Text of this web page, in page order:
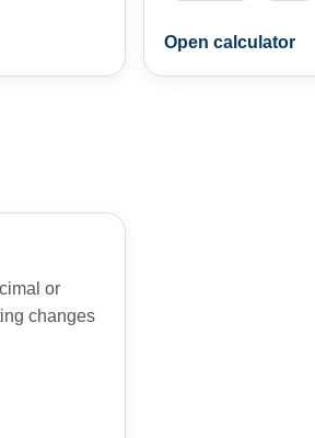
Open calculator
or
changes